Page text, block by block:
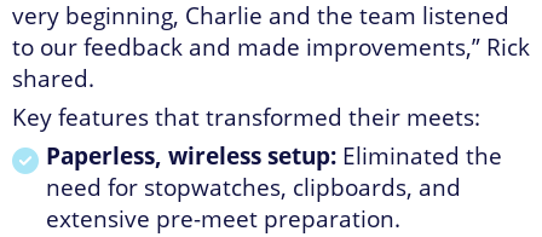
very beginning, Charlie and the team listened
to our feedback and made improvements,” Rick
shared.
Key features that transformed their meets:
Paperless, wireless setup: Eliminated the
need for stopwatches, clipboards, and
extensive pre-meet preparation.